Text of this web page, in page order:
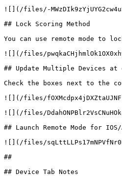
![](/files/-
## Lock Scoring Method
You can use remote mode to
![](/files/
## Update Multiple Devices at
Check the boxes next to the
![](/files/
![](/files/
## Launch Remote Mode for
![](/files/
##
## Device Tab Notes